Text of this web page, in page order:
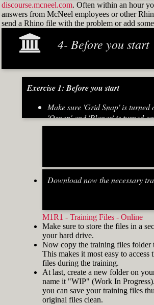
discourse.mcneel.com. Often within an hour
answers from McNeel employees or other
send a Rhino file with the problem or add
4- Before you start
Exercise 1: Before you start
Make sure 'Grid Snap' is turned
'Osnap' and 'Planar' is turned
bar (Fig.2)
width="412"]
Download now the necessary
M1R1 - Training Files - Online
Make sure to store the files in a
your hard drive.
Now copy the training files folder
This makes it most easy to access
files during the training.
At last, create a new folder on
name it "WIP" (Work In
you can save your training files
original files clean.